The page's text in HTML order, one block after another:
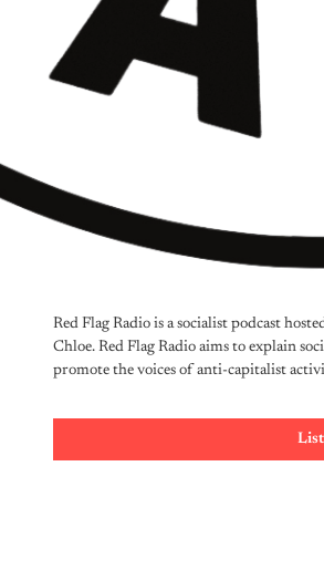
Red Flag Radio is a socialist podcast
Chloe. Red Flag Radio aims to explain
promote the voices of anti-capitalist